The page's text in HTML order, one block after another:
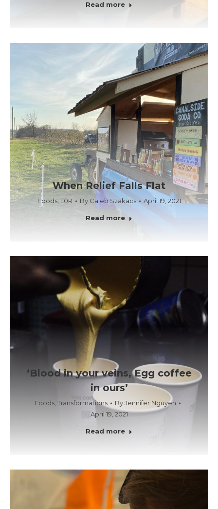
Read more
When Relief Falls Flat
Foods, L0R By Caleb Szakacs April 19, 2021
Read more
‘Blood in your veins, Egg coffee
in ours’
Foods Transformations ByJennifer Nguyen
April 19, 2021
Read more